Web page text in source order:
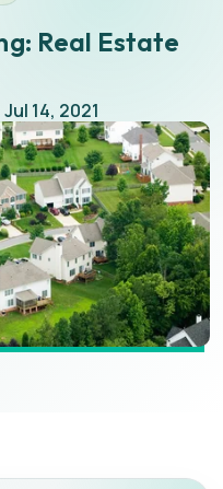
Real Estate
Jul 14, 2021